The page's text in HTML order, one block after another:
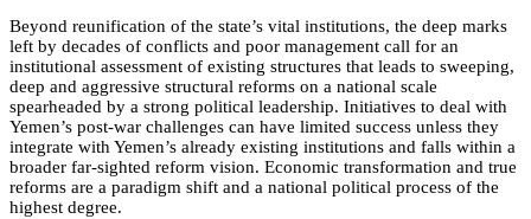
Beyond reunification of the state’s vital institutions, the deep marks
left by decades of conflicts and poor management call for an
institutional assessment of existing structures that leads to sweeping,
deep and aggressive structural reforms on a national scale
spearheaded by a strong political leadership. Initiatives to deal with
Yemen’s post-war challenges can have limited success unless they
integrate with Yemen’s already existing institutions and falls within a
broader far-sighted reform vision. Economic transformation and true
reforms are a paradigm shift and a national political process of the
highest degree.